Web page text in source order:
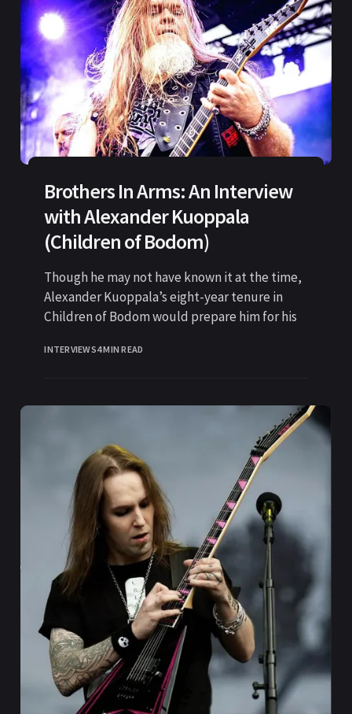
Brothers In Arms: An Interview
with Alexander Kuoppala
(Children of Bodom)
Though he may not have known it at the time,
Alexander Kuoppala’s eight-year tenure in
Children of Bodom would prepare him for his
INTERVIEWS4 MIN READ